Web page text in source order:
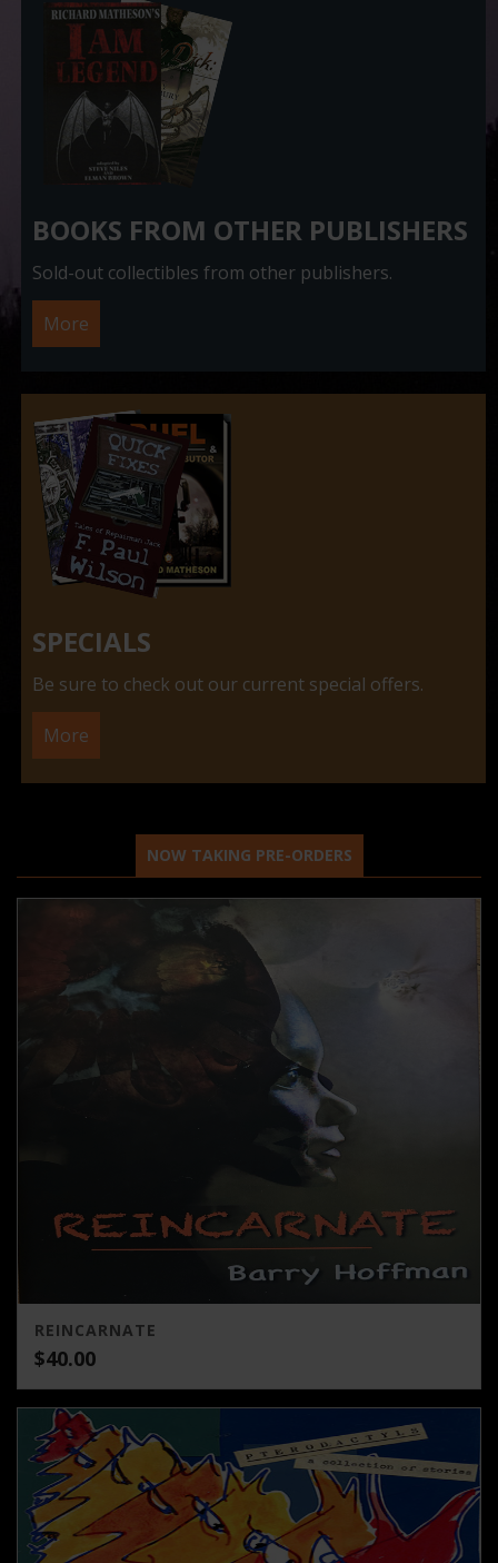
BOOKS FROM OTHER PUBLISHERS
Sold-out collectibles from other publishers.
More
SPECIALS
Be sure to check out our current special offers.
More
NOW TAKING PRE-ORDERS
REINCARNATE
$40.00